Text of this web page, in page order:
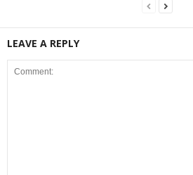
LEAVE A REPLY